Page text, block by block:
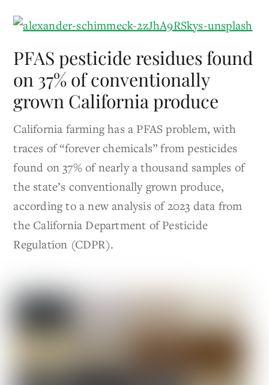
PFAS pesticide residues found
on 37% of conventionally
grown California produce
California farming has a PFAS problem, with
traces of “forever chemicals” from pesticides
found on 37% of nearly a thousand samples of
the state’s conventionally grown produce,
according to a new analysis of 2023 data from
the California Department of Pesticide
Regulation (CDPR).